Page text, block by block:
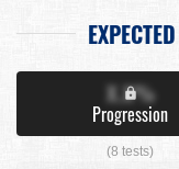
X.X%
Progression
(8 tests)